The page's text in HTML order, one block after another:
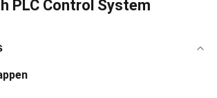
PLC Control System